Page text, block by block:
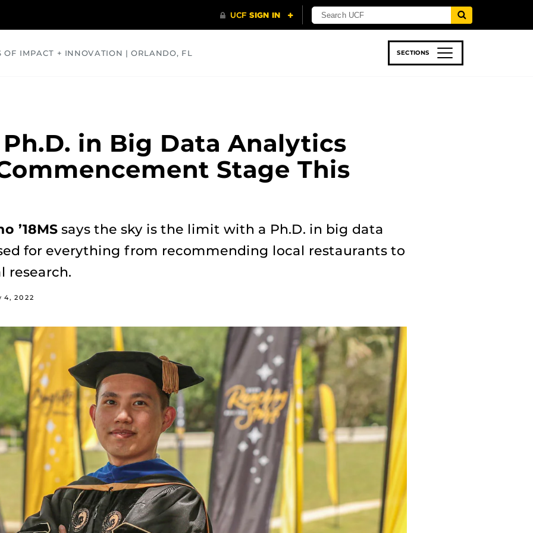
OF IMPACT + INNOVATION | ORLANDO, FL SECTIONS
Ph.D. in Big Data Analytics
Stage This
’18MS says the sky is the limit with a Ph.D. in big data
for everything from recommending local restaurants to
research.
4, 2022